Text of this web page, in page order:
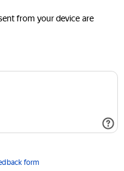
from your device are
form